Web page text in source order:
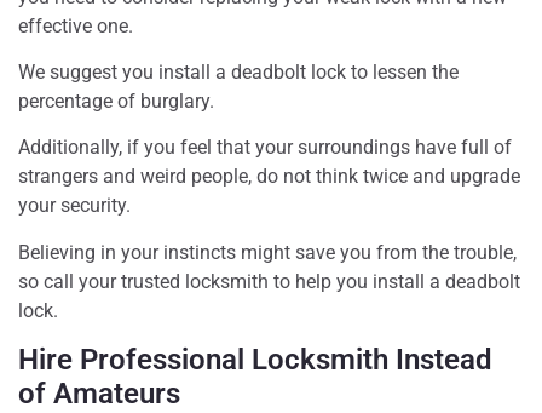
effective one.
We suggest you install a deadbolt lock to lessen the
percentage of burglary.
Additionally, if you feel that your surroundings have full of
strangers and weird people, do not think twice and upgrade
your security.
Believing in your instincts might save you from the trouble,
so call your trusted locksmith to help you install a deadbolt
lock.
Hire Professional Locksmith Instead
of Amateurs